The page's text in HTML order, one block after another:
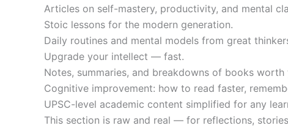
Articles on self-mastery, productivity, and mental
Stoic lessons for the modern generation.
Daily routines and mental models from great
Upgrade your intellect — fast.
Notes, summaries, and breakdowns of books worth
Cognitive improvement: how to read faster,
UPSC-level academic content simplified for any
This section is raw and real — for reflections,